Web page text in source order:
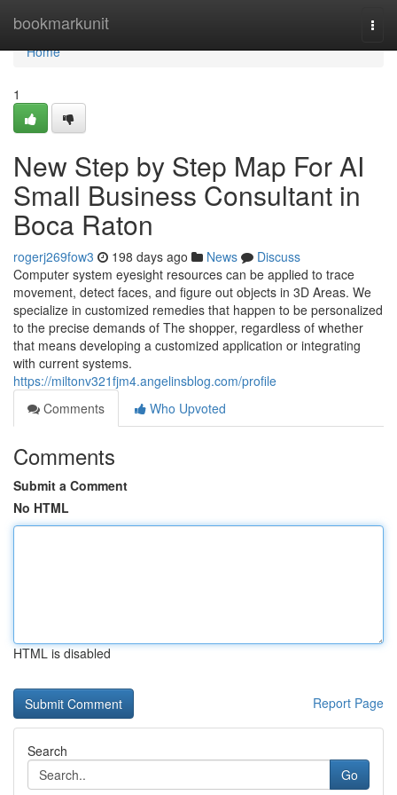
bookmarkunit
Home
Home
1
New Step by Step Map For AI
Small Business Consultant in
Boca Raton
rogerj269fow3 198 days ago News
Discuss
Computer system eyesight resources can be applied to trace
movement, detect faces, and figure out objects in 3D Areas. We
specialize in customized remedies that happen to be personalized
to the precise demands of The shopper, regardless of whether
that means developing a customized application or integrating
with current systems.
https://miltonv321fjm4.angelinsblog.com/profile
Comments
Who Upvoted
Comments
Submit a Comment
No HTML
HTML is disabled
Report Page
Search
Go